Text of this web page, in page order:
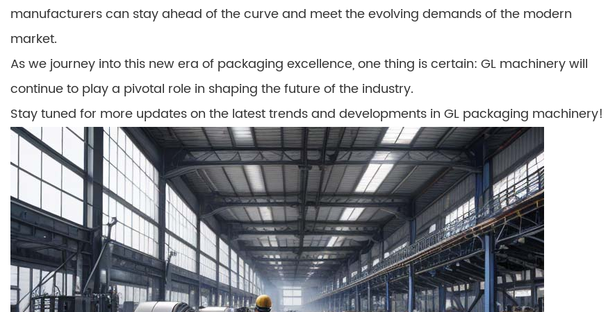
manufacturers can stay ahead of the curve and meet the evolving demands of the modern
market.
As we journey into this new era of packaging excellence, one thing is certain: GL machinery will
continue to play a pivotal role in shaping the future of the industry.
Stay tuned for more updates on the latest trends and developments in GL packaging machinery!